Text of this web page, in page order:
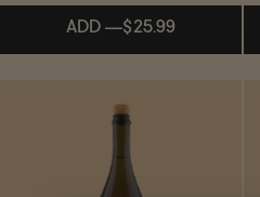
ADD —$25.99
Subscribe & Save 5%